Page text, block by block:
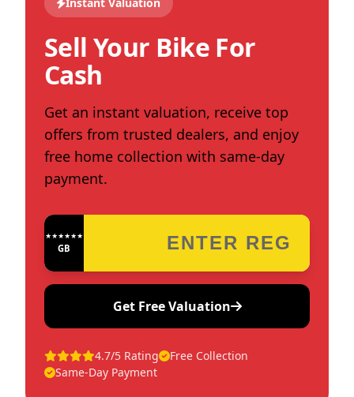
Instant Valuation
Sell Your Bike For
Cash
Get an instant valuation, receive top
offers from trusted dealers, and enjoy
free home collection with same-day
payment.
★★★★★★★★★★★★
GB
Get Free Valuation
4.7/5 Rating
Free Collection
Same-Day Payment